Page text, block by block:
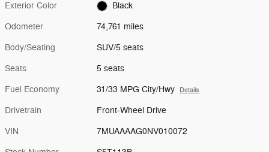
Exterior Color Black
Odometer 74,761 miles
Body/Seating SUV/5 seats
Seats 5 seats
Fuel Economy 31/33 MPG City/Hwy Details
Drivetrain Front-Wheel Drive
VIN 7MUAAAAG0NV010072